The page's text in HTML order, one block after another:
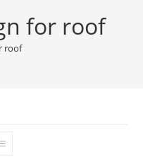
for roof
roof